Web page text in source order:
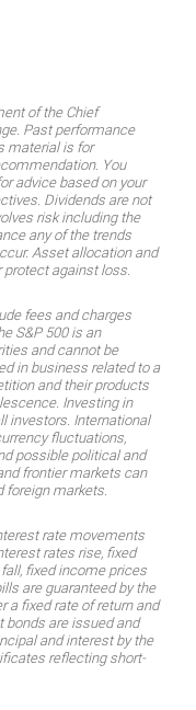
of the Chief
Past performance
material is for
You
advice based on your
Dividends are not
risk including the
any of the trends
Asset allocation and
against loss.
fees and charges
S&P 500 is an
and cannot be
in business related to a
and their products
Investing in
investors. International
fluctua­tions,
possible political and
frontier markets can
foreign markets.
rate movements
rates rise, fixed
fixed income prices
are guaranteed by the
a fixed rate of return and
bonds are issued and
and interest by the
reflecting short-